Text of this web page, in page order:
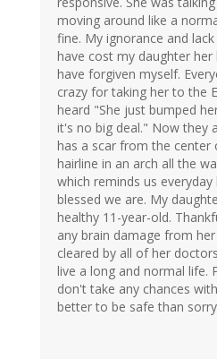
moving around like a
fine. My ignorance and
have cost my daughter her
have forgiven myself.
crazy for taking her to the
heard "She just bumped
it's no big deal." Now they
has a scar from the
hairline in an arch all the
which reminds us
blessed we are. My
healthy 11-year-old.
any brain damage from
cleared by all of her
live a long and normal life.
don't take any chances
better to be safe than